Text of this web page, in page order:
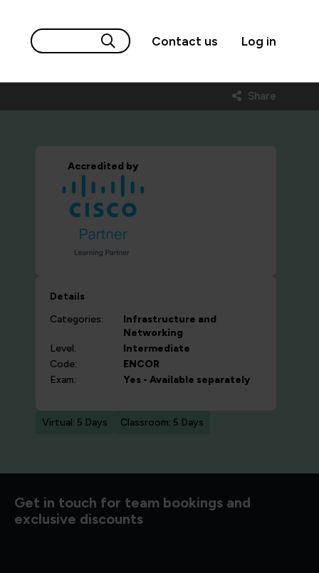
Contact us Log in
Share
Accredited by
Details
Categories:
Infrastructure and
Networking
Level:
Intermediate
Code:
ENCOR
Exam:
Yes - Available separately
Virtual: 5 Days Classroom: 5 Days
to know
Get in touch for team bookings and
exclusive discounts